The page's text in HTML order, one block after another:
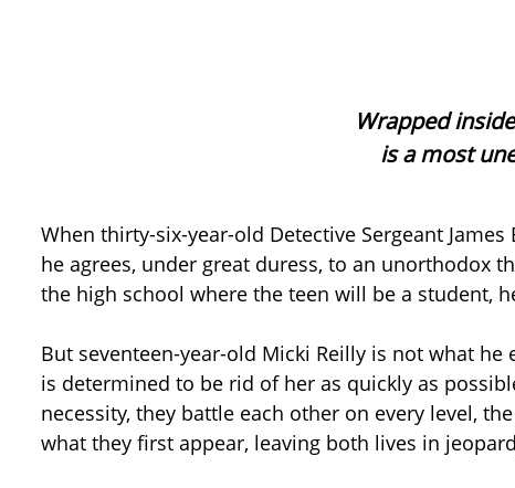
Wrapped
is a most
When thirty-six-year-old Detective Sergeant
he agrees, under great duress, to an unorthodox
the high school where the teen will be a student,
But seventeen-year-old Micki Reilly is not what he
is determined to be rid of her as quickly as
necessity, they battle each other on every level,
what they first appear, leaving both lives in